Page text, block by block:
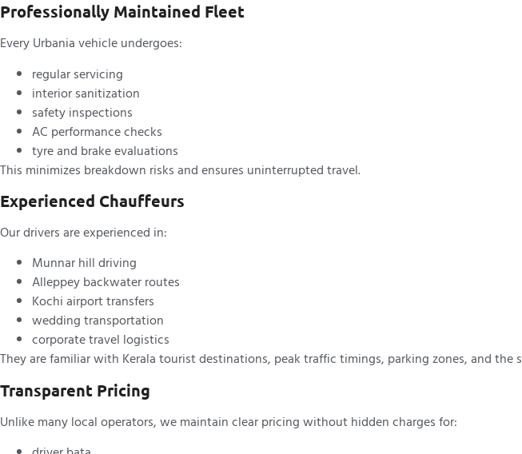
Professionally Maintained Fleet
Every Urbania vehicle undergoes:
regular servicing
interior sanitization
safety inspections
AC performance checks
tyre and brake evaluations
This minimizes breakdown risks and ensures uninterrupted travel.
Experienced Chauffeurs
Our drivers are experienced in:
Munnar hill driving
Alleppey backwater routes
Kochi airport transfers
wedding transportation
corporate travel logistics
They are familiar with Kerala tourist destinations, peak traffic timings, parking zones, and the
Transparent Pricing
Unlike many local operators, we maintain clear pricing without hidden charges for: